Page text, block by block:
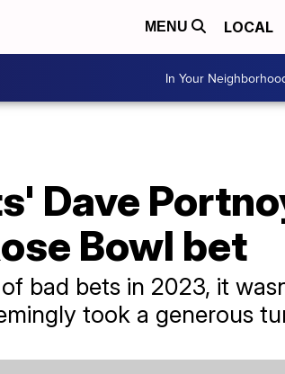
MENU LOCAL
In Your
Dave
Bowl bet
bad bets in 2023, it
took a generous